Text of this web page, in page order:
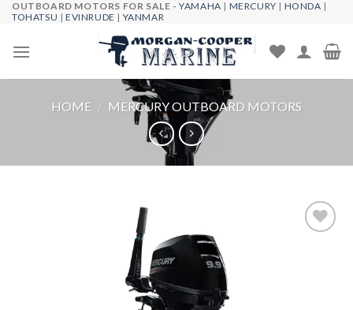
Skip
content
OUTBOARD MOTORS FOR SALE -YAMAHA | MERCURY | HONDA |
TOHATSU |EVINRUDE | YANMAR
HOME / MERCURY OUTBOARD MOTORS